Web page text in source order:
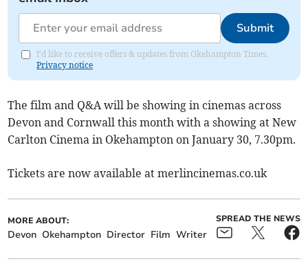
Submit
I'd like to receive offers & updates from Okehampton Times.
Privacy notice
The film and Q&A will be showing in cinemas across
Devon and Cornwall this month with a showing at New
Carlton Cinema in Okehampton on January 30, 7.30pm.
Tickets are now available at merlincinemas.co.uk
MORE ABOUT:
Devon Okehampton Director Film Writer
SPREAD THE NEWS